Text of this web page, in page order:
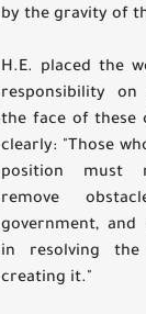
by the gravity of
H.E. placed the
responsibility
the face of these
clearly: "Those
position must
remove
government,
in resolving
creating it."